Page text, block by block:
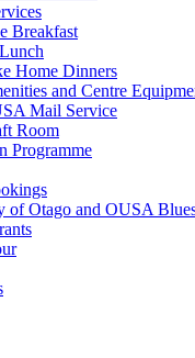
Breakfast
Home Dinners
and Centre
Mail Service
Room
Programme
of Otago and OUSA